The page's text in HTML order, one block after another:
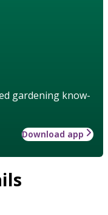
gardening know-
Download app